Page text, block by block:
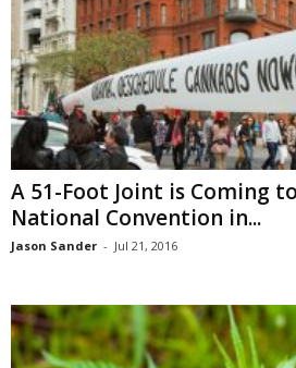
A 51-Foot Joint is Coming
National Convention in...
Jason Sander - Jul 21, 2016